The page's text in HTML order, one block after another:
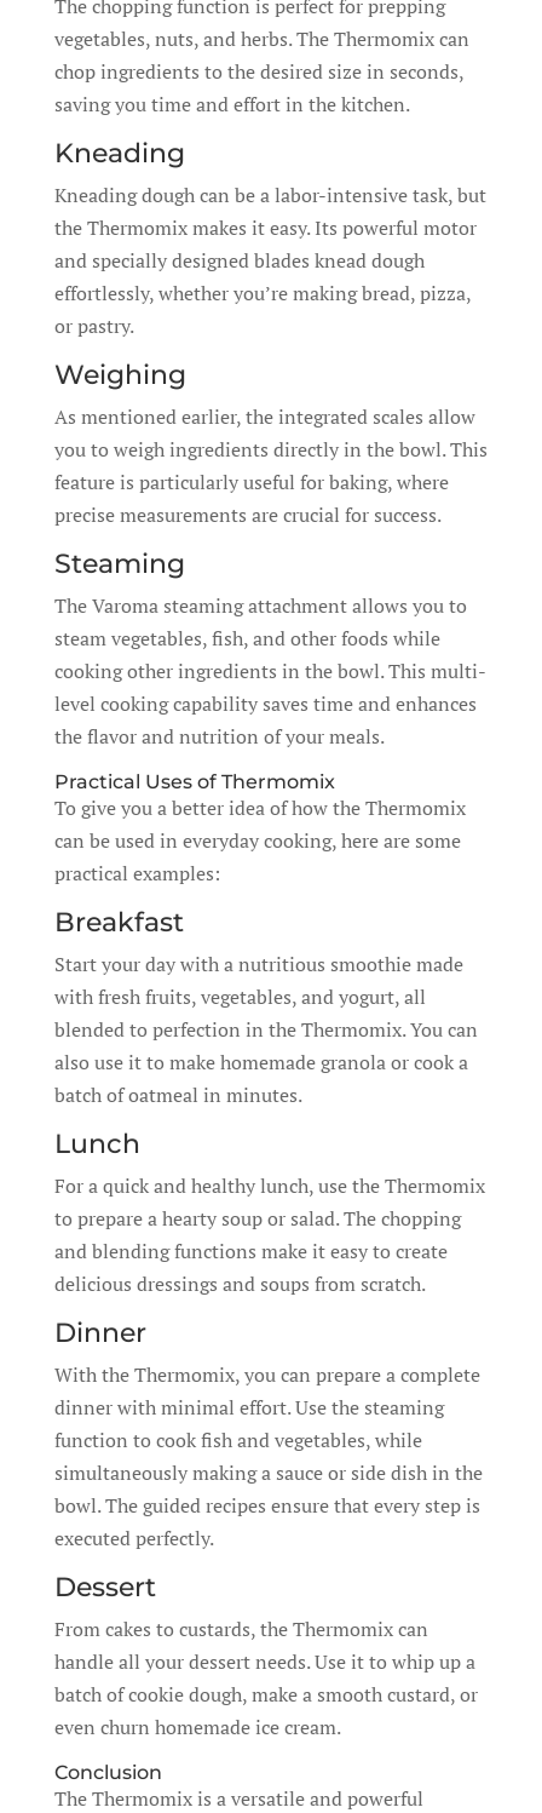
The chopping function is perfect for prepping
vegetables, nuts, and herbs. The Thermomix can
chop ingredients to the desired size in seconds,
saving you time and effort in the kitchen.
Kneading
Kneading dough can be a labor-intensive task, but
the Thermomix makes it easy. Its powerful motor
and specially designed blades knead dough
effortlessly, whether you’re making bread, pizza,
or pastry.
Weighing
As mentioned earlier, the integrated scales allow
you to weigh ingredients directly in the bowl. This
feature is particularly useful for baking, where
precise measurements are crucial for success.
Steaming
The Varoma steaming attachment allows you to
steam vegetables, fish, and other foods while
cooking other ingredients in the bowl. This multi-
level cooking capability saves time and enhances
the flavor and nutrition of your meals.
Practical Uses of Thermomix
To give you a better idea of how the Thermomix
can be used in everyday cooking, here are some
practical examples:
Breakfast
Start your day with a nutritious smoothie made
with fresh fruits, vegetables, and yogurt, all
blended to perfection in the Thermomix. You can
also use it to make homemade granola or cook a
batch of oatmeal in minutes.
Lunch
For a quick and healthy lunch, use the Thermomix
to prepare a hearty soup or salad. The chopping
and blending functions make it easy to create
delicious dressings and soups from scratch.
Dinner
With the Thermomix, you can prepare a complete
dinner with minimal effort. Use the steaming
function to cook fish and vegetables, while
simultaneously making a sauce or side dish in the
bowl. The guided recipes ensure that every step is
executed perfectly.
Dessert
From cakes to custards, the Thermomix can
handle all your dessert needs. Use it to whip up a
batch of cookie dough, make a smooth custard, or
even churn homemade ice cream.
Conclusion
The Thermomix is a versatile and powerful